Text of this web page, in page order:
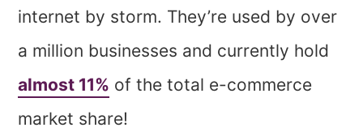
internet by storm. They’re used by over
a million businesses and currently hold
almost 11% of the total e-commerce
market share!